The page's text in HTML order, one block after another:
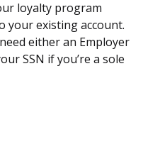
loyalty program
your existing account.
either an Employer
SSN if you’re a sole